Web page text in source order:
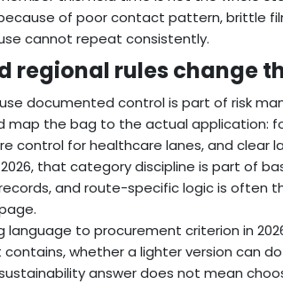
of poor contact pattern, brittle
cannot repeat consistently.
regional rules change
documented control is part of risk
map the bag to the actual application:
control for healthcare lanes, and clear
that category discipline is part of
and route-specific logic is often
to procurement criterion in
whether a lighter version can
answer does not mean